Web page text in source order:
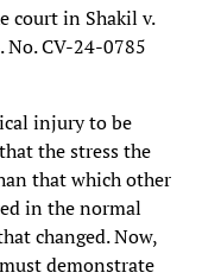
court in Shakil v.
CV-24-0785
injury to be
the stress the
that which other
in the normal
changed. Now,
demonstrate